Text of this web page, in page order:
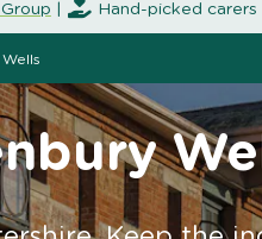
Hand-picked carers